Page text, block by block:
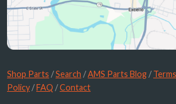
Shop Parts /Search /AMS Parts Blog /
Policy /FAQ /Contact